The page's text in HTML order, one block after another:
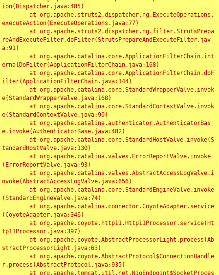
ion(Dispatcher.java:485)
executeAction(ExecuteOperations.java:77)
reAndExecuteFilter.doFilter(StrutsPrepareAndExecuteFilter.jav
a:91)
ernalDoFilter(ApplicationFilterChain.java:168)
ilter(ApplicationFilterChain.java:144)
e(StandardWrapperValve.java:168)
e(StandardContextValve.java:90)
e.invoke(AuthenticatorBase.java:482)
tandardHostValve.java:130)
(ErrorReportValve.java:93)
nvoke(AbstractAccessLogValve.java:656)
(StandardEngineValve.java:74)
(CoyoteAdapter.java:346)
tp11Processor.java:397)
stractProcessorLight.java:63)
r.process(AbstractProtocol.java:935)